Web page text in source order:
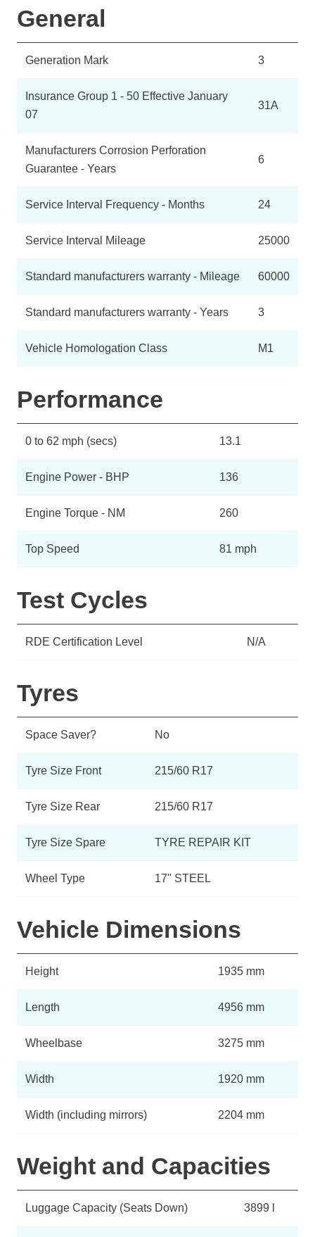
General
Generation Mark 3
Insurance Group 1 - 50 Effective January
07
31A
Manufacturers Corrosion Perforation
Guarantee - Years
6
Service Interval Frequency - Months 24
Service Interval Mileage 25000
Standard manufacturers warranty - Mileage 60000
Standard manufacturers warranty - Years 3
Vehicle Homologation Class M1
Performance
0 to 62 mph (secs) 13.1
Engine Power - BHP 136
Engine Torque - NM 260
Top Speed 81 mph
Test Cycles
RDE Certification Level N/A
Tyres
Space Saver? No
Tyre Size Front 215/60 R17
Tyre Size Rear 215/60 R17
Tyre Size Spare TYRE REPAIR KIT
Wheel Type 17" STEEL
Vehicle Dimensions
Height 1935 mm
Length 4956 mm
Wheelbase 3275 mm
Width 1920 mm
Width (including mirrors) 2204 mm
Weight and Capacities
Luggage Capacity (Seats Down) 3899 l